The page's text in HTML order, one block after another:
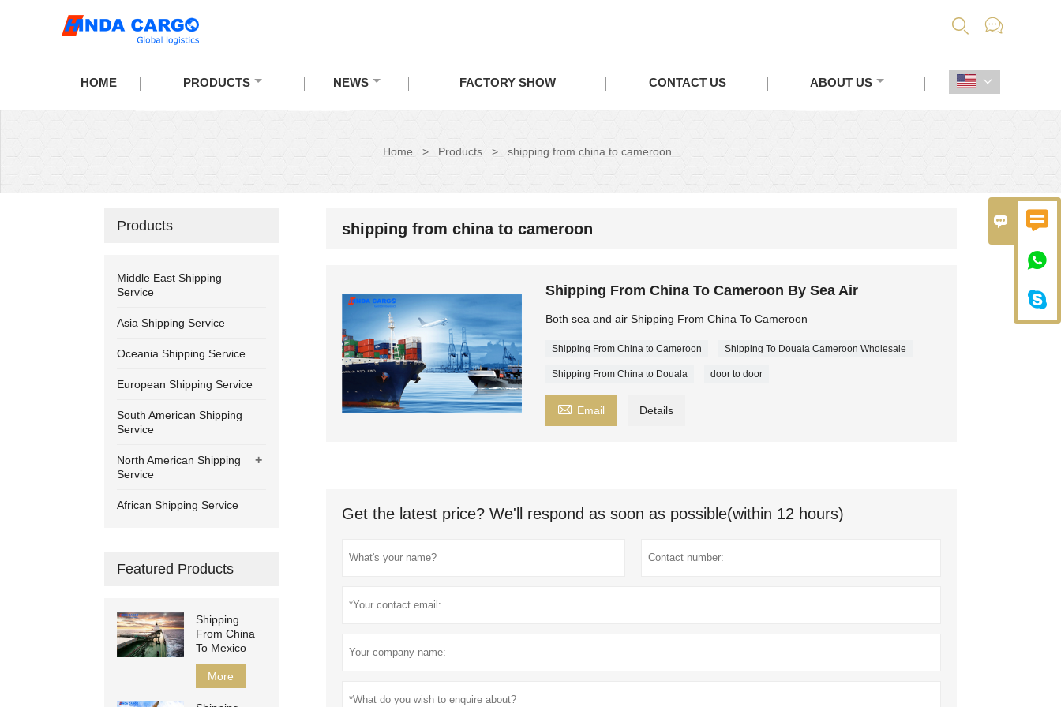
 


 
HOME PRODUCTS NEWS FACTORY SHOW CONTACT US ABOUT US 
Home > Products > shipping from china to cameroon
shipping from china to cameroon
Shipping From China To Cameroon By Sea Air
Both sea and air Shipping From China To Cameroon
Shipping From China to Cameroon Shipping To Douala Cameroon Wholesale
Shipping From China to Douala door to door
 Email Details
Get the latest price? We'll respond as soon as possible(within 12 hours)
Products
Middle East Shipping
Service
Asia Shipping Service
Oceania Shipping Service
European Shipping Service
South American Shipping
Service
+
North American Shipping
Service
African Shipping Service
Featured Products
Shipping
From China
To Mexico
More